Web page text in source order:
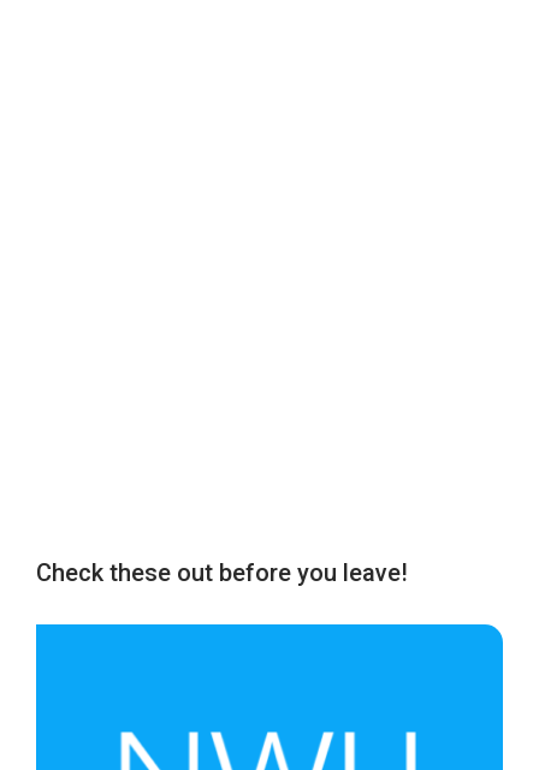
Check these out before you leave!